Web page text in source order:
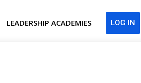
LEADERSHIP ACADEMIES LOG IN